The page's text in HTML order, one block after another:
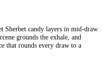
Sherbet candy layers in mid-draw
grounds the exhale, and
that rounds every draw to a